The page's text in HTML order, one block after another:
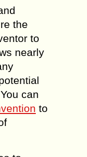
the
to
nearly
can
to